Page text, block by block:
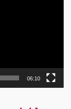
06:10